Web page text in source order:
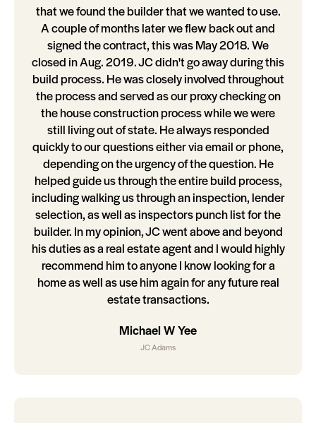
that we found the builder that we wanted to use.
A couple of months later we flew back out and
signed the contract, this was May 2018. We
closed in Aug. 2019. JC didn't go away during this
build process. He was closely involved throughout
the process and served as our proxy checking on
the house construction process while we were
still living out of state. He always responded
quickly to our questions either via email or phone,
depending on the urgency of the question. He
helped guide us through the entire build process,
including walking us through an inspection, lender
selection, as well as inspectors punch list for the
builder. In my opinion, JC went above and beyond
his duties as a real estate agent and I would highly
recommend him to anyone I know looking for a
home as well as use him again for any future real
estate transactions.
Michael W Yee
JC Adams